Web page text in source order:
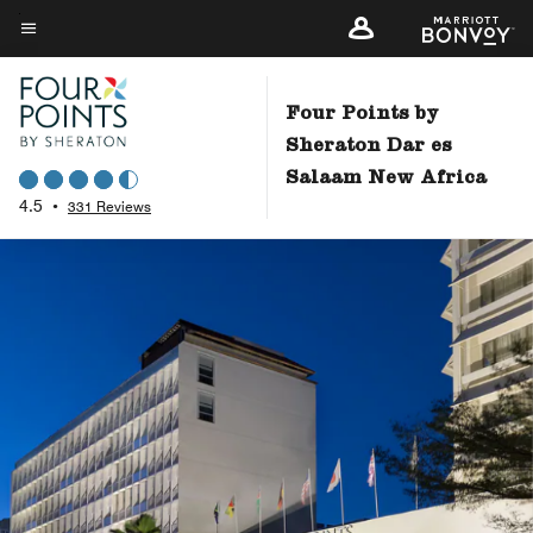
Skip
to
main
content
Menu text
4.5 • 331 Reviews
Four Points by
Sheraton Dar es
Salaam New Africa